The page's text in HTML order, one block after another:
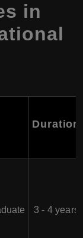
in
Duration
3 - 4 years